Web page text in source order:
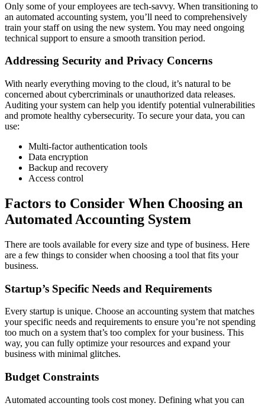
Only some of your employees are tech-savvy. When transitioning to
an automated accounting system, you’ll need to comprehensively
train your staff on using the new system. You may need ongoing
technical support to ensure a smooth transition period.
Addressing Security and Privacy Concerns
With nearly everything moving to the cloud, it’s natural to be
concerned about cybercriminals or unauthorized data releases.
Auditing your system can help you identify potential vulnerabilities
and promote healthy cybersecurity. To secure your data, you can
use:
Multi-factor authentication tools
Data encryption
Backup and recovery
Access control
Factors to Consider When Choosing an
Automated Accounting System
There are tools available for every size and type of business. Here
are a few things to consider when choosing a tool that fits your
business.
Startup’s Specific Needs and Requirements
Every startup is unique. Choose an accounting system that matches
your specific needs and requirements to ensure you’re not spending
too much on a system that’s too complex for your business. This
way, you can fully optimize your resources and expand your
business with minimal glitches.
Budget Constraints
Automated accounting tools cost money. Defining what you can